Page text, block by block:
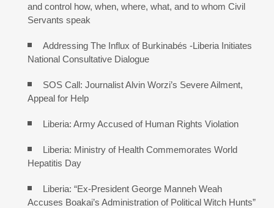
and control how, when, where, what, and to whom Civil
Servants speak
Addressing The Influx of Burkinabés -Liberia Initiates
National Consultative Dialogue
SOS Call: Journalist Alvin Worzi’s Severe Ailment,
Appeal for Help
Liberia: Army Accused of Human Rights Violation
Liberia: Ministry of Health Commemorates World
Hepatitis Day
Liberia: “Ex-President George Manneh Weah
Accuses Boakai’s Administration of Political Witch Hunts”